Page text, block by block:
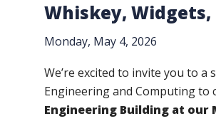
Whiskey, Widgets,
Monday, May 4, 2026
We’re excited to invite you to a
Engineering and Computing to
Engineering Building at our